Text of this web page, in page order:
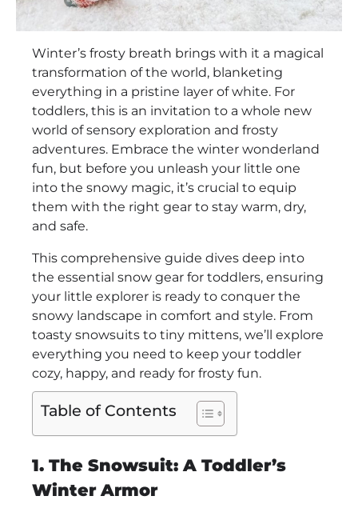
Winter’s frosty breath brings with it a magical
transformation of the world, blanketing
everything in a pristine layer of white. For
toddlers, this is an invitation to a whole new
world of sensory exploration and frosty
adventures. Embrace the winter wonderland
fun, but before you unleash your little one
into the snowy magic, it’s crucial to equip
them with the right gear to stay warm, dry,
and safe.
This comprehensive guide dives deep into
the essential snow gear for toddlers, ensuring
your little explorer is ready to conquer the
snowy landscape in comfort and style. From
toasty snowsuits to tiny mittens, we’ll explore
everything you need to keep your toddler
cozy, happy, and ready for frosty fun.
Table of Contents
1. The Snowsuit: A Toddler’s
Winter Armor